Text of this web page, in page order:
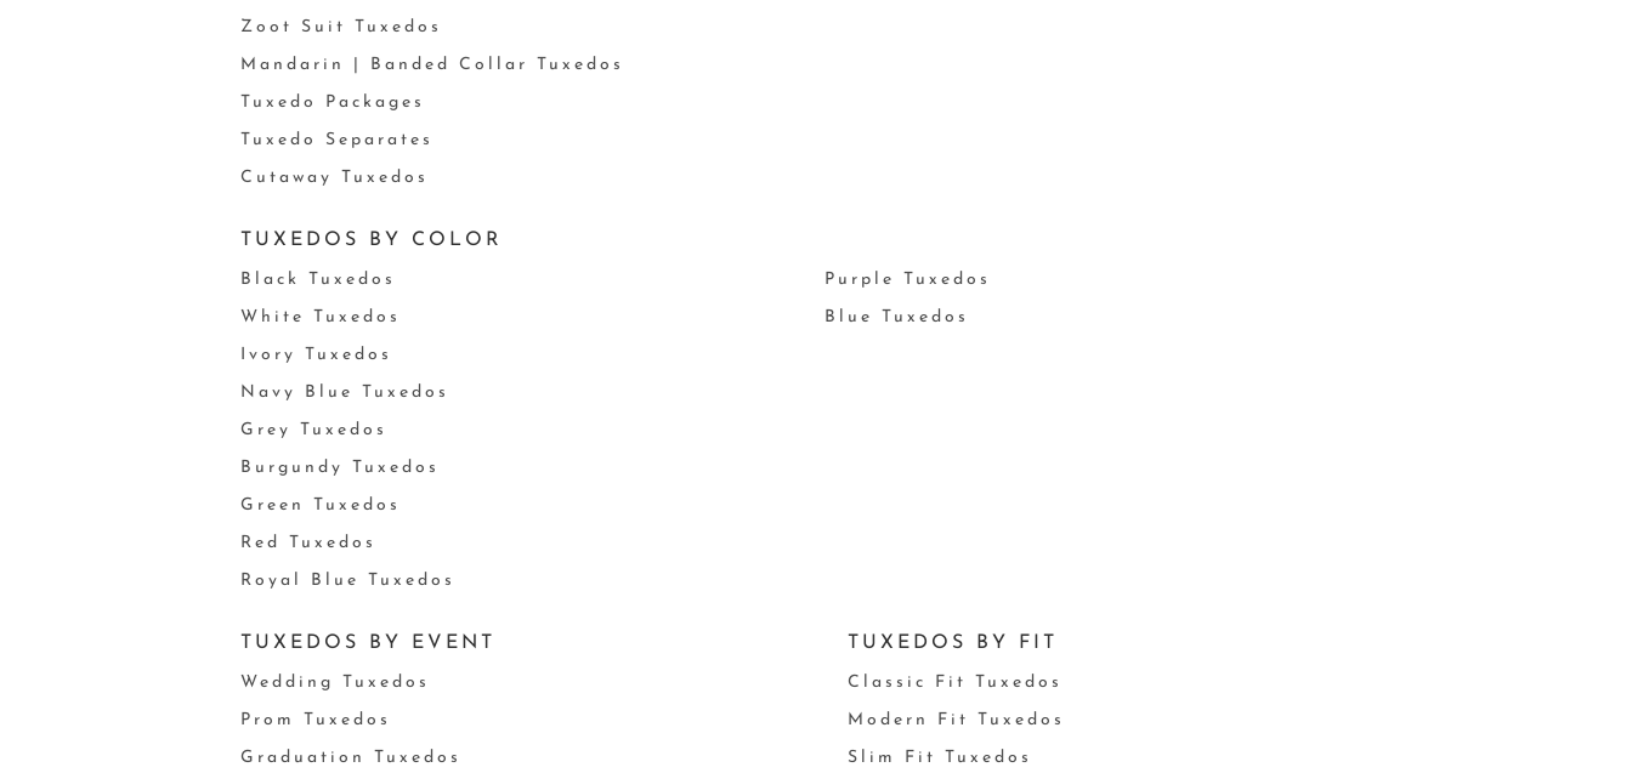
Zoot Suit Tuxedos
Mandarin | Banded Collar Tuxedos
Tuxedo Packages
Tuxedo Separates
Cutaway Tuxedos
TUXEDOS BY COLOR
Black Tuxedos
White Tuxedos
Ivory Tuxedos
Navy Blue Tuxedos
Grey Tuxedos
Burgundy Tuxedos
Green Tuxedos
Red Tuxedos
Royal Blue Tuxedos
Purple Tuxedos
Blue Tuxedos
TUXEDOS BY EVENT
Wedding Tuxedos
Prom Tuxedos
Graduation Tuxedos
TUXEDOS BY FIT
Classic Fit Tuxedos
Modern Fit Tuxedos
Slim Fit Tuxedos